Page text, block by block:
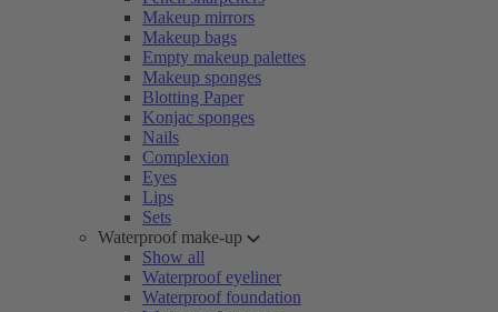
Makeup mirrors
Makeup bags
Empty makeup palettes
Makeup sponges
Blotting Paper
Konjac sponges
Nails
Complexion
Eyes
Lips
Sets
Waterproof make-up
Show all
Waterproof eyeliner
Waterproof foundation